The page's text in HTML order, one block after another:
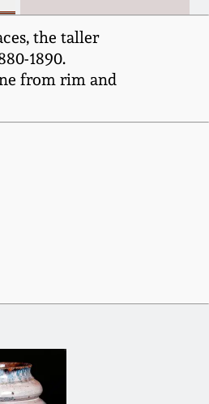
the taller
1890.
from rim and